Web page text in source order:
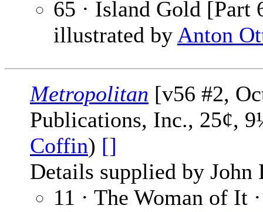
65 · Island Gold [Part
illustrated by Anton
Metropolitan [v56 #2,
Publications, Inc., 25¢,
Coffin) []
Details supplied by John
11 · The Woman of It